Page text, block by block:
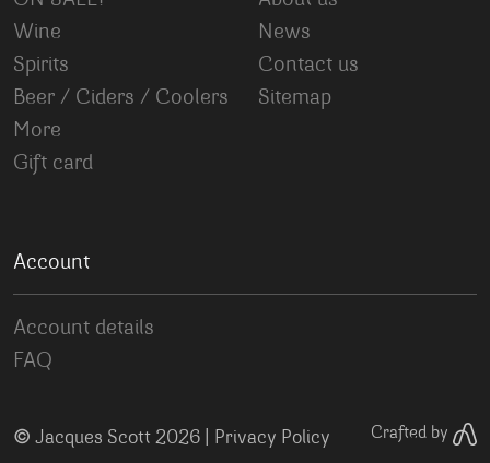
Wine
Spirits
Beer / Ciders / Coolers
More
Gift card
News
Contact us
Sitemap
Account
Account details
FAQ
© Jacques Scott 2026 | Privacy Policy Crafted by